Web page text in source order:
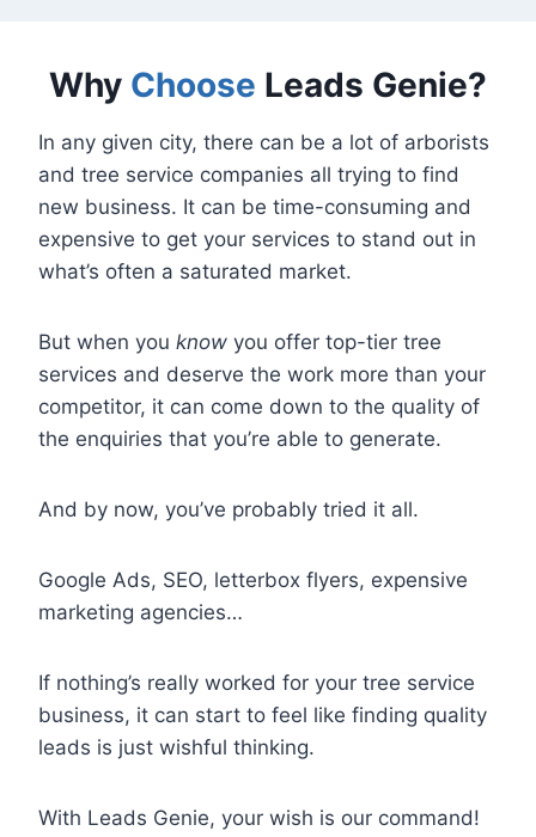
Why Choose Leads Genie?
In any given city, there can be a lot of arborists
and tree service companies all trying to find
new business. It can be time-consuming and
expensive to get your services to stand out in
what’s often a saturated market.
But when you know you offer top-tier tree
services and deserve the work more than your
competitor, it can come down to the quality of
the enquiries that you’re able to generate.
And by now, you’ve probably tried it all.
Google Ads, SEO, letterbox flyers, expensive
marketing agencies…
If nothing’s really worked for your tree service
business, it can start to feel like finding quality
leads is just wishful thinking.
With Leads Genie, your wish is our command!